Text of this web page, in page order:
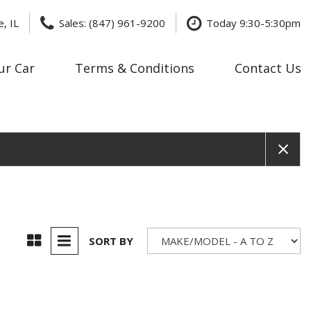
IL Sales: (847) 961-9200 Today 9:30-5:30pm
$20,000 - $29,999
$70,000 - $79,999
Car Terms & Conditions Contact Us
SORT BY